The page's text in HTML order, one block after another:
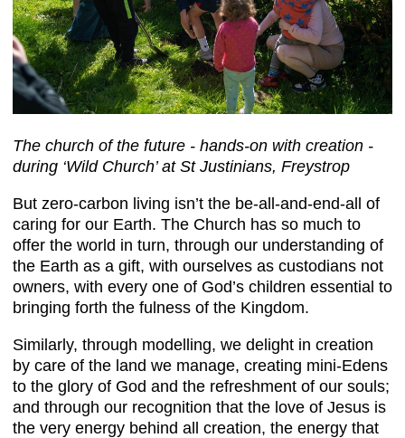
The church of the future - hands-on with creation -
during ‘Wild Church’ at St Justinians, Freystrop
But zero-carbon living isn’t the be-all-and-end-all of
caring for our Earth. The Church has so much to
offer the world in turn, through our understanding of
the Earth as a gift, with ourselves as custodians not
owners, with every one of God’s children essential to
bringing forth the fulness of the Kingdom.
Similarly, through modelling, we delight in creation
by care of the land we manage, creating mini-Edens
to the glory of God and the refreshment of our souls;
and through our recognition that the love of Jesus is
the very energy behind all creation, the energy that